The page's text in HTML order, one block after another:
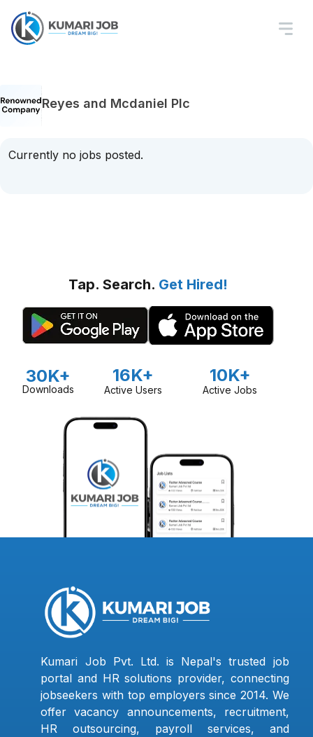
Reyes and Mcdaniel Plc
Currently no jobs posted.
Tap. Search. Get Hired!
30K+
Downloads
16K+
Active Users
10K+
Active Jobs
Kumari Job Pvt. Ltd. is Nepal's trusted job
portal and HR solutions provider, connecting
jobseekers with top employers since 2014. We
offer vacancy announcements, recruitment,
HR outsourcing, payroll services, and